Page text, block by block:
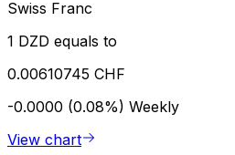
Swiss Franc
1 DZD equals to
0.00610745 CHF
-0.0000 (0.08%) Weekly
View chart